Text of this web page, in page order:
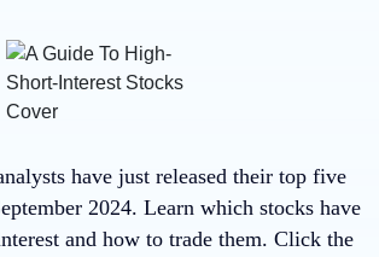
have just released their top five
2024. Learn which stocks have
and how to trade them. Click the